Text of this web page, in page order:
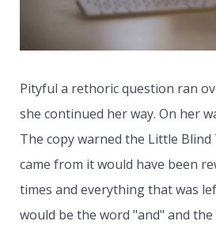
Pityful a rethoric question ran
she continued her way. On her
The copy warned the Little
came from it would have been
times and everything that was
would be the word "and" and